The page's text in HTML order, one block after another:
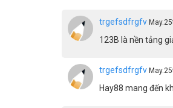
trgefsdfrgfv
123B là nền tảng
trgefsdfrgfv
Hay88 mang đến